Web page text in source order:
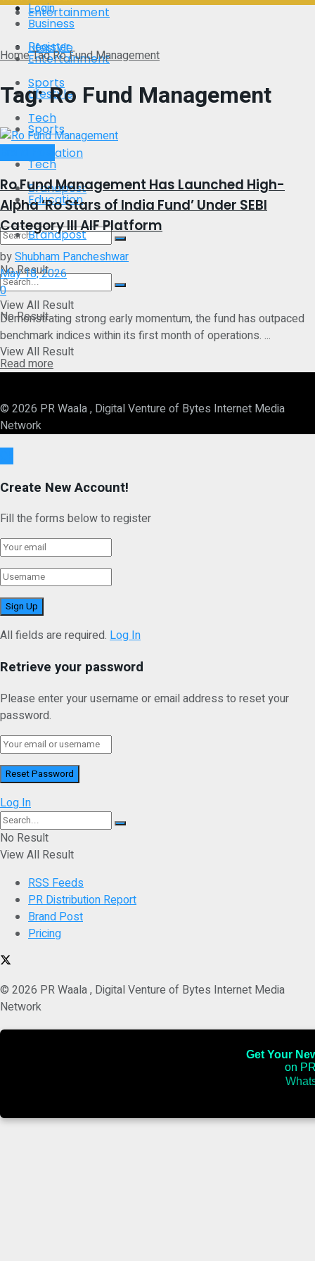
Login
Register
Entertainment
Lifestyle
Sports
Tech
Education
Brandpost
No Result
View All Result
Business
Entertainment
Lifestyle
Sports
Tech
Education
Brandpost
No Result
View All Result
HomeTagRo Fund Management
Tag:Ro Fund Management
Ro Fund Management Has Launched High-
Alpha ‘Ro Stars of India Fund’ Under SEBI
Category III AIF Platform
byShubham Pancheshwar
May 18, 2026
0
Demonstrating strong early momentum, the fund has outpaced
benchmark indices within its first month of operations. ...
Read more
© 2026 PR Waala , Digital Venture of Bytes Internet Media
Network
Create New Account!
Fill the forms below to register
All fields are required. Log In
Retrieve your password
Please enter your username or email address to reset your
password.
Log In
No Result
View All Result
RSS Feeds
PR Distribution Report
Brand Post
Pricing
© 2026 PR Waala , Digital Venture of Bytes Internet Media
Network
Get Your
on